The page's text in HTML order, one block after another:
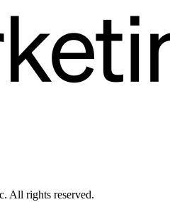
All rights reserved.